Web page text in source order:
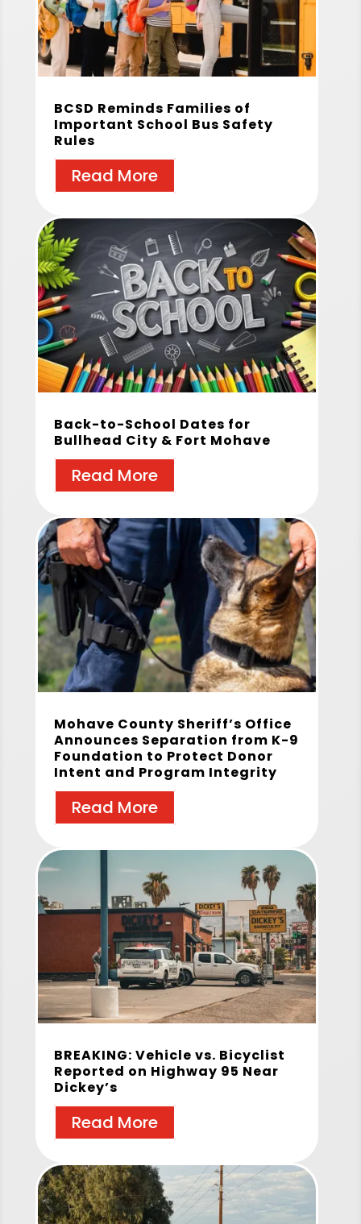
BCSD Reminds Families of
Important School Bus Safety
Rules
Read More
Back-to-School Dates for
Bullhead City & Fort Mohave
Read More
Mohave County Sheriff’s Office
Announces Separation from K-9
Foundation to Protect Donor
Intent and Program Integrity
Read More
BREAKING: Vehicle vs. Bicyclist
Reported on Highway 95 Near
Dickey’s
Read More